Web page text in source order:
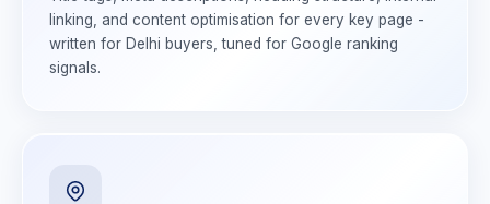
linking, and content optimisation for every key page -
written for Delhi buyers, tuned for Google ranking
signals.